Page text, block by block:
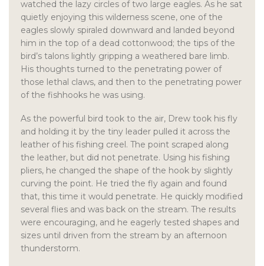
watched the lazy circles of two large eagles. As he sat
quietly enjoying this wilderness scene, one of the
eagles slowly spiraled downward and landed beyond
him in the top of a dead cottonwood; the tips of the
bird’s talons lightly gripping a weathered bare limb.
His thoughts turned to the penetrating power of
those lethal claws, and then to the penetrating power
of the fishhooks he was using.
As the powerful bird took to the air, Drew took his fly
and holding it by the tiny leader pulled it across the
leather of his fishing creel. The point scraped along
the leather, but did not penetrate. Using his fishing
pliers, he changed the shape of the hook by slightly
curving the point. He tried the fly again and found
that, this time it would penetrate. He quickly modified
several flies and was back on the stream. The results
were encouraging, and he eagerly tested shapes and
sizes until driven from the stream by an afternoon
thunderstorm.